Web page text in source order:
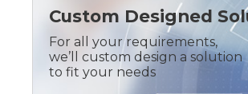
Custom Designed
For all your requirements,
we’ll custom design a solution
to fit your needs